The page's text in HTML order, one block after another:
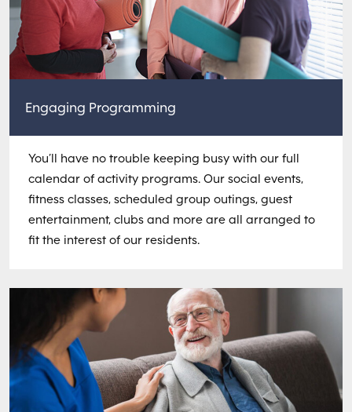
Engaging Programming
You’ll have no trouble keeping busy with our full
calendar of activity programs. Our social events,
fitness classes, scheduled group outings, guest
entertainment, clubs and more are all arranged to
fit the interest of our residents.